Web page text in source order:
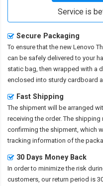
Service is
Secure Packaging
To ensure that the new Lenovo
can be safely delivered to your
static bag, then wrapped with a
enclosed into sturdy cardboard
Fast Shipping
The shipment will be arranged
receiving the order. The
confirming the shipment, which
tracking information of the
30 Days Money Back
In order to minimize the risk
customers, our return period is